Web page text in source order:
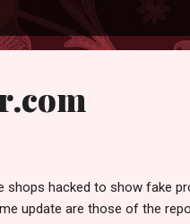
shops hacked to show fake
update are those of the